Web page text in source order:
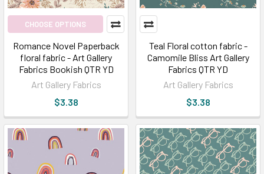
CHOOSE OPTIONS
Romance Novel Paperback
floral fabric - Art Gallery
Fabrics Bookish QTR YD
Art Gallery Fabrics
$3.38
Teal Floral cotton fabric -
Camomile Bliss Art Gallery
Fabrics QTR YD
Art Gallery Fabrics
$3.38